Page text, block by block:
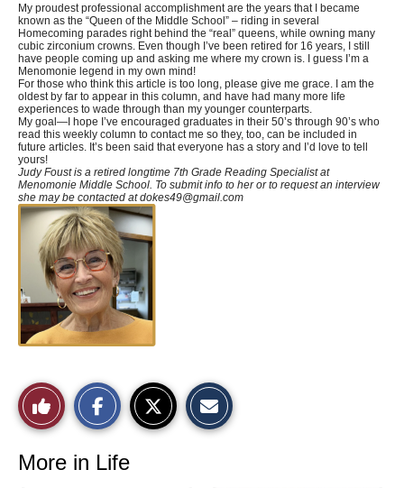
My proudest professional accomplishment are the years that I became
known as the “Queen of the Middle School” – riding in several
Homecoming parades right behind the “real” queens, while owning many
cubic zirconium crowns. Even though I’ve been retired for 16 years, I still
have people coming up and asking me where my crown is. I guess I’m a
Menomonie legend in my own mind!
For those who think this article is too long, please give me grace. I am the
oldest by far to appear in this column, and have had many more life
experiences to wade through than my younger counterparts.
My goal—I hope I’ve encouraged graduates in their 50’s through 90’s who
read this weekly column to contact me so they, too, can be included in
future articles. It’s been said that everyone has a story and I’d love to tell
yours!
Judy Foust is a retired longtime 7th Grade Reading Specialist at
Menomonie Middle School. To submit info to her or to request an interview
she may be contacted atdokes49@gmail.com
Like
This
Story
More in Life